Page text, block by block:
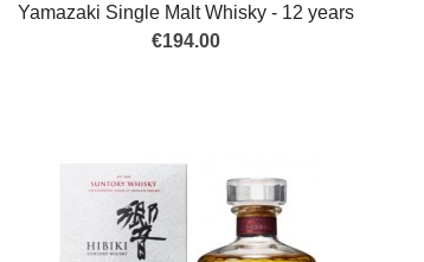
Yamazaki Single Malt Whisky - 12 years
€194.00